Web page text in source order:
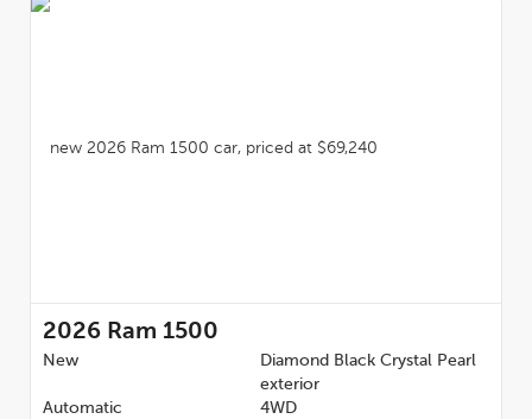
2026 Ram 1500
New
Diamond Black Crystal Pearl
exterior
Automatic
4WD